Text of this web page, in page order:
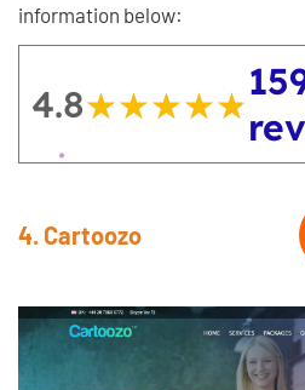
information below:
4.8★★★★★
★★★★★
4. Cartoozo